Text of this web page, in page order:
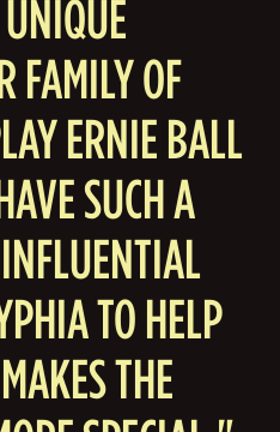
FAMILY OF
ERNIE BALL
SUCH A
TO HELP
THE